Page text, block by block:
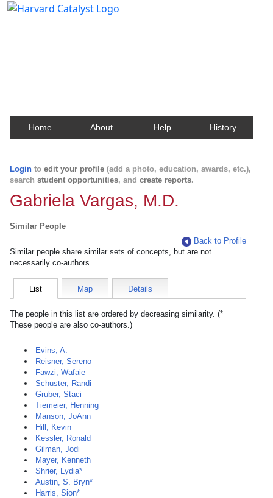
Home About Help History
Login to edit your profile (add a photo, education, awards, etc.),
search student opportunities, and create reports.
Gabriela Vargas, M.D.
Similar People
Back to Profile
Similar people share similar sets of concepts, but are not
necessarily co-authors.
List Map Details
The people in this list are ordered by decreasing similarity. (*
These people are also co-authors.)
Evins, A.
Reisner, Sereno
Fawzi, Wafaie
Schuster, Randi
Gruber, Staci
Tiemeier, Henning
Manson, JoAnn
Hill, Kevin
Kessler, Ronald
Gilman, Jodi
Mayer, Kenneth
Shrier, Lydia*
Austin, S. Bryn*
Harris, Sion*